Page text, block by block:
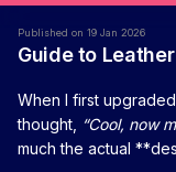
Published on 19 Jan 2026
Guide to
When I first
thought, “Cool, now
much the actual